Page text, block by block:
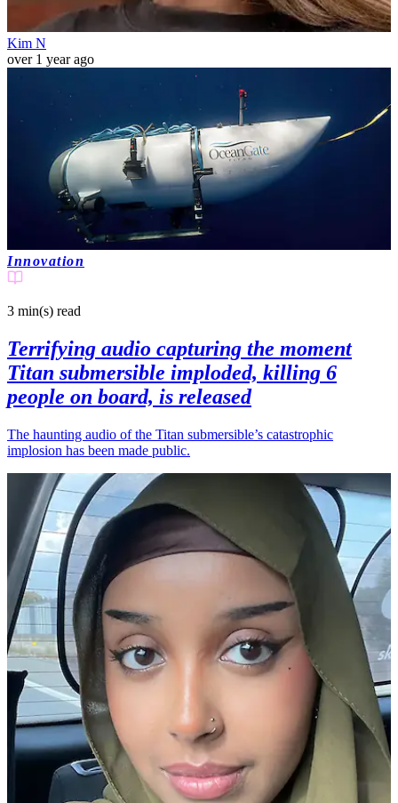
Kim N
over 1 year ago
Innovation
3 min(s) read
Terrifying audio capturing the moment
Titan submersible imploded, killing 6
people on board, is released
The haunting audio of the Titan submersible’s catastrophic
implosion has been made public.